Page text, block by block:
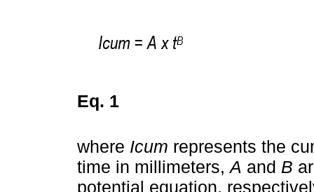
Eq. 1
where Icum represents the
time in millimeters,A and B
potential equation,